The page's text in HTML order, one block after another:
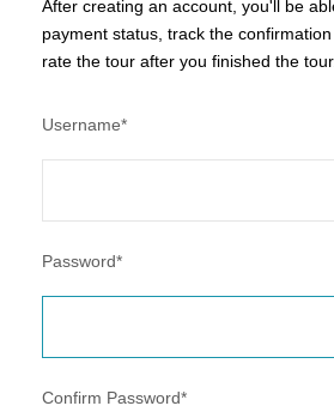
After creating an account, you'll be
payment status, track the
rate the tour after you finished the tour.
Username*
Password*
Confirm Password*